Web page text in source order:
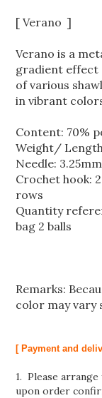
[ Verano ]
Verano is a
gradient effect
of various
in vibrant
Content: 70%
Weight/
Needle:
Crochet hook:
rows
Quantity
bag 2 balls
Remarks:
color may vary
[ Payment and
1. Please
upon order